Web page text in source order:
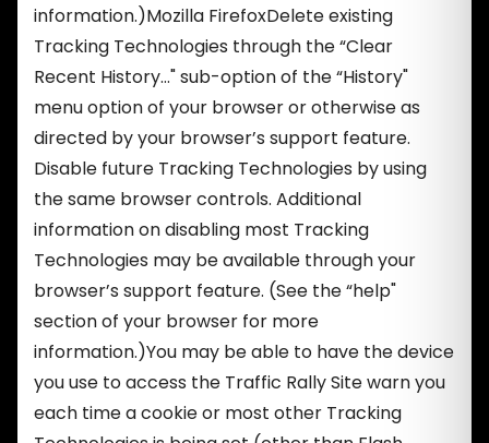
information.)Mozilla FirefoxDelete existing
Tracking Technologies through the “Clear
Recent History…" sub-option of the “History"
menu option of your browser or otherwise as
directed by your browser’s support feature.
Disable future Tracking Technologies by using
the same browser controls. Additional
information on disabling most Tracking
Technologies may be available through your
browser’s support feature. (See the “help"
section of your browser for more
information.)You may be able to have the device
you use to access the Traffic Rally Site warn you
each time a cookie or most other Tracking